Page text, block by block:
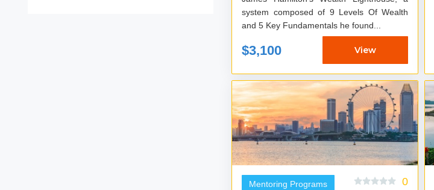
system composed of 9 Levels Of Wealth
and 5 Key Fundamentals he found...
$3,100 View
Mentoring Programs 0